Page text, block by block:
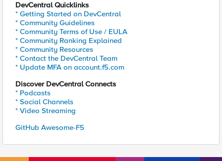
DevCentral Quicklinks
* Getting Started on DevCentral
* Community Guidelines
* Community Terms of Use / EULA
* Community Ranking Explained
* Community Resources
* Contact the DevCentral Team
* Update MFA on account.f5.com
Discover DevCentral Connects
* Podcasts
* Social Channels
* Video Streaming
GitHub Awesome-F5